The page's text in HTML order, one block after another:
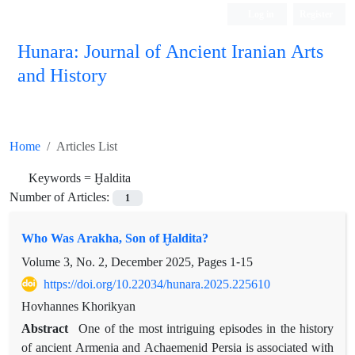
Hunara: Journal of Ancient Iranian Arts
and History
Home
Articles List
Keywords =Ḫaldita
Number of Articles:
1
Who Was Arakha, Son of Ḫaldita?
Volume 3, No. 2, December 2025, Pages 1-15
https://doi.org/10.22034/hunara.2025.225610
Hovhannes Khorikyan
Abstract One of the most intriguing episodes in the history
of ancient Armenia and Achaemenid Persia is associated with